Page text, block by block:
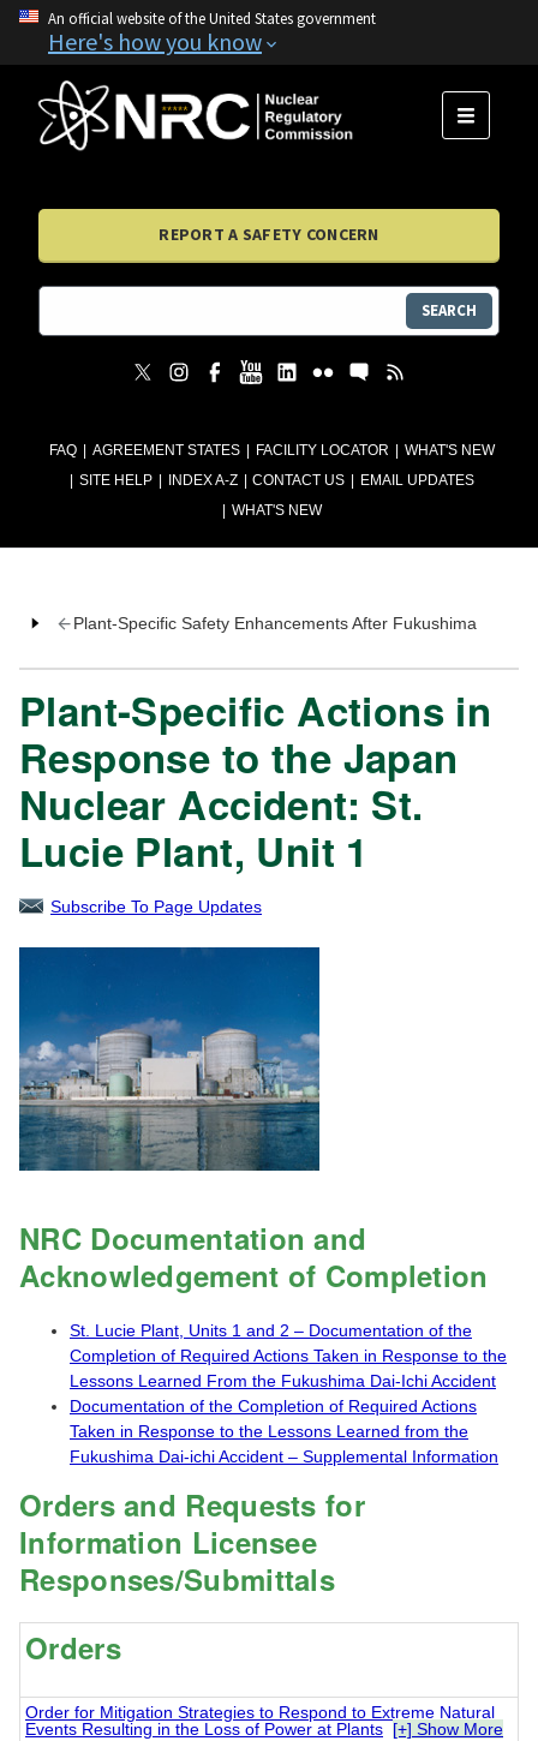
An official website of the United States government
Here's how you know
FAQ AGREEMENT STATES FACILITY LOCATOR
WHAT'S NEW
SITE HELP
INDEX A-Z CONTACT US
EMAIL UPDATES
WHAT'S NEW
MENU
REPORT A SAFETY CONCERN
SEARCH
Plant-Specific Safety Enhancements After Fukushima
Plant-Specific Actions in
Response to the Japan
Nuclear Accident: St.
Lucie Plant, Unit 1
Subscribe To Page Updates
NRC Documentation and
Acknowledgement of Completion
St. Lucie Plant, Units 1 and 2 – Documentation of the
Completion of Required Actions Taken in Response to the
Lessons Learned From the Fukushima Dai-Ichi Accident
Documentation of the Completion of Required Actions
Taken in Response to the Lessons Learned from the
Fukushima Dai-ichi Accident – Supplemental Information
Orders and Requests for
Information Licensee
Responses/Submittals
Orders
Order for Mitigation Strategies to Respond to Extreme Natural
Events Resulting in the Loss of Power at Plants [+] Show More